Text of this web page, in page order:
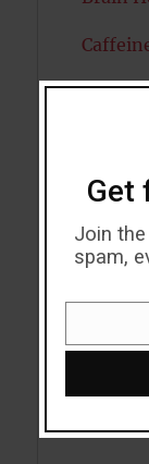
Cancer
Child
Get
Join
spam,